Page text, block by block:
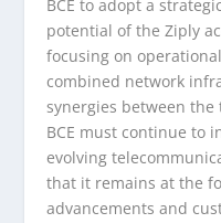
BCE to adopt a
potential of the Ziply
focusing on
combined network
synergies between
BCE must continue to
evolving
that it remains at the
advancements and